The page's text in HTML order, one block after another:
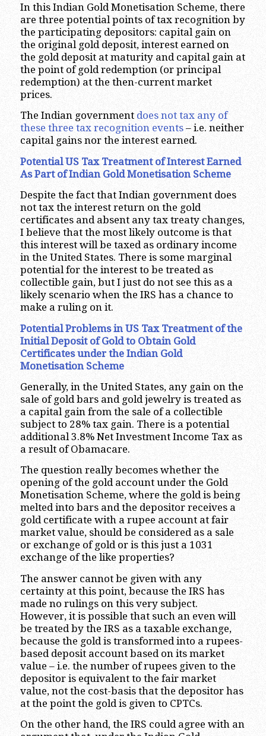
In this Indian Gold Monetisation Scheme, there
are three potential points of tax recognition by
the participating depositors: capital gain on
the original gold deposit, interest earned on
the gold deposit at maturity and capital gain at
the point of gold redemption (or principal
redemption) at the then-current market
prices.
The Indian government does not tax any of
these three tax recognition events– i.e. neither
capital gains nor the interest earned.
Potential US Tax Treatment of Interest Earned
As Part of Indian Gold Monetisation Scheme
Despite the fact that Indian government does
not tax the interest return on the gold
certificates and absent any tax treaty changes,
I believe that the most likely outcome is that
this interest will be taxed as ordinary income
in the United States. There is some marginal
potential for the interest to be treated as
collectible gain, but I just do not see this as a
likely scenario when the IRS has a chance to
make a ruling on it.
Potential Problems in US Tax Treatment of the
Initial Deposit of Gold to Obtain Gold
Certificates under the Indian Gold
Monetisation Scheme
Generally, in the United States, any gain on the
sale of gold bars and gold jewelry is treated as
a capital gain from the sale of a collectible
subject to 28% tax gain. There is a potential
additional 3.8% Net Investment Income Tax as
a result of Obamacare.
The question really becomes whether the
opening of the gold account under the Gold
Monetisation Scheme, where the gold is being
melted into bars and the depositor receives a
gold certificate with a rupee account at fair
market value, should be considered as a sale
or exchange of gold or is this just a 1031
exchange of the like properties?
The answer cannot be given with any
certainty at this point, because the IRS has
made no rulings on this very subject.
However, it is possible that such an even will
be treated by the IRS as a taxable exchange,
because the gold is transformed into a rupees-
based deposit account based on its market
value – i.e. the number of rupees given to the
depositor is equivalent to the fair market
value, not the cost-basis that the depositor has
at the point the gold is given to CPTCs.
On the other hand, the IRS could agree with an